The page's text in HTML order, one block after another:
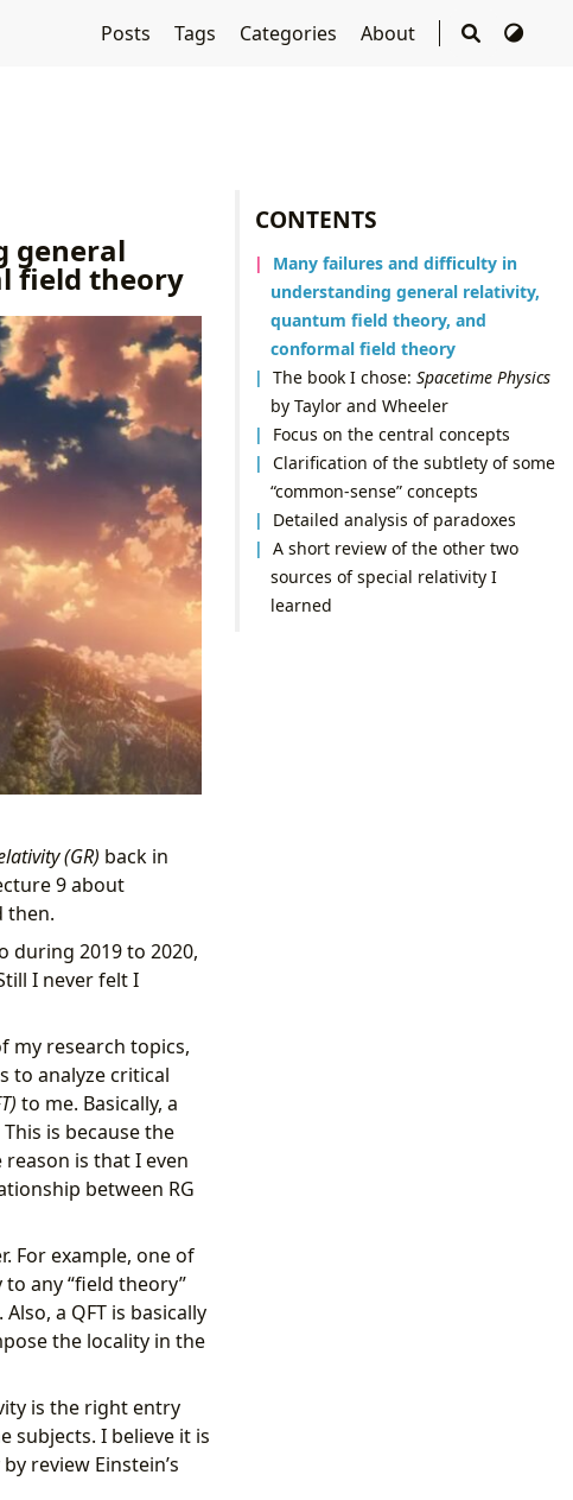
Posts Tags Categories About
CONTENTS
Many failures and difficulty in
understanding general relativity,
quantum field theory, and
conformal field theory
The book I chose:Spacetime Physics
by Taylor and Wheeler
Focus on the central concepts
Clarification of the subtlety of some
“common-sense” concepts
Detailed analysis of paradoxes
A short review of the other two
sources of special relativity I
learned
general
field theory
(GR) back in
9 about
then.
during 2019 to 2020,
I never felt I
my research topics,
to analyze critical
to me. Basically, a
is because the
is that I even
between RG
For example, one of
any “field theory”
a QFT is basically
the locality in the
is the right entry
subjects. I believe it is
review Einstein’s